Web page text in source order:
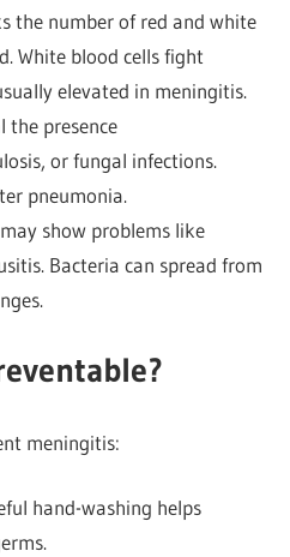
the number of red and white
White blood cells fight
elevated in meningitis.
the presence
or fungal infections.
pneumonia.
show problems like
Bacteria can spread from
meningitis:
hand-washing helps